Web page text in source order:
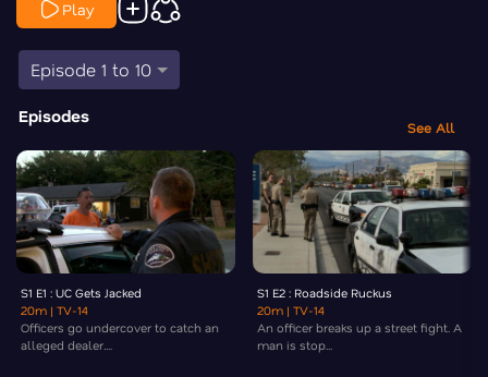
Play
Episode 1 to 10
Episodes
See All
S1 E1 : UC Gets Jacked
20m | TV-14
Officers go undercover to catch an
alleged dealer....
S1 E2 : Roadside Ruckus
20m | TV-14
An officer breaks up a street fight. A
man is stop...